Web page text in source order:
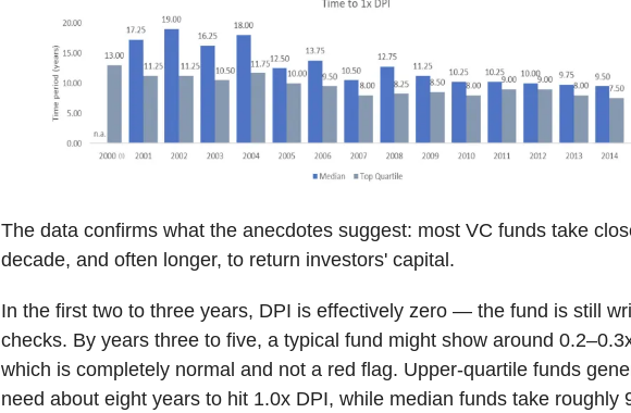
The data confirms what the anecdotes suggest: most VC funds take
decade, and often longer, to return investors' capital.
In the first two to three years, DPI is effectively zero — the fund is still
checks. By years three to five, a typical fund might show around
which is completely normal and not a red flag. Upper-quartile funds
need about eight years to hit 1.0x DPI, while median funds take roughly